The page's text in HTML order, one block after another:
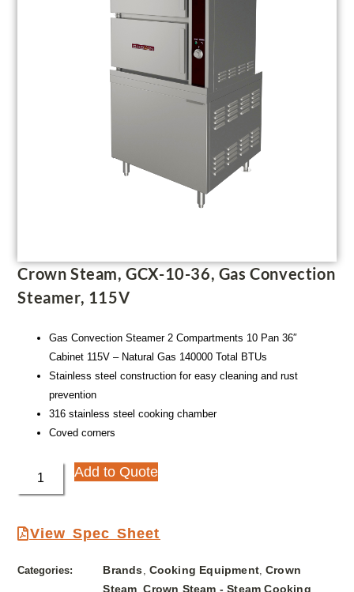
Crown Steam, GCX-10-36, Gas Convection
Steamer, 115V
Gas Convection Steamer 2 Compartments 10 Pan 36″
Cabinet 115V – Natural Gas 140000 Total BTUs
Stainless steel construction for easy cleaning and rust
prevention
316 stainless steel cooking chamber
Coved corners
Add to Quote
View Spec Sheet
Categories: Brands, Cooking Equipment, Crown
Steam,Crown Steam - Steam Cooking